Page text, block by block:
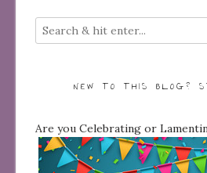
NEW TO THIS BLOG?
Are you Celebrating or